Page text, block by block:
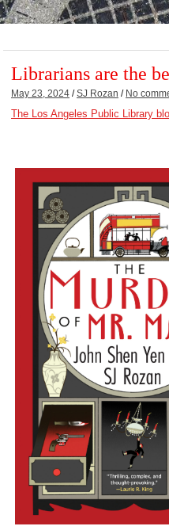
Librarians are the
May 23, 2024 /SJ Rozan / No
The Los Angeles Public Library